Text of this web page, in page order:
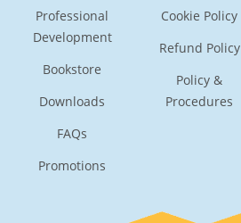
Professional
Development
Bookstore
Downloads
FAQs
Promotions
Cookie Policy
Refund Policy
Policy &
Procedures